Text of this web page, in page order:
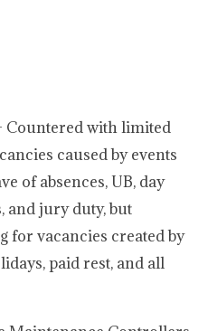
Countered with limited
caused by events
of absences, UB, day
and jury duty, but
for vacancies created by
paid rest, and all